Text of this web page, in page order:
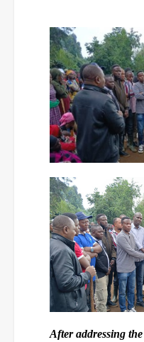
After addressing